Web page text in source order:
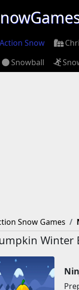
Action Snow
Snowball
Snow Games
Winter